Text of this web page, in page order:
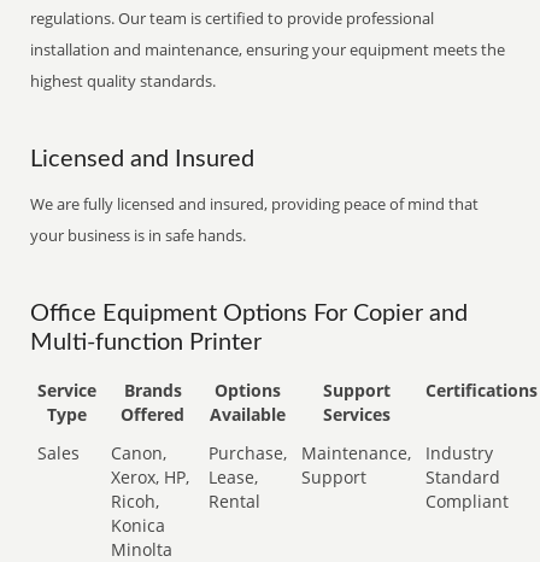
regulations. Our team is certified to provide professional
installation and maintenance, ensuring your equipment meets the
highest quality standards.
Licensed and Insured
We are fully licensed and insured, providing peace of mind that
your business is in safe hands.
Office Equipment Options For Copier and
Multi-function Printer
Service
Type
Brands
Offered
Options
Available
Support
Services
Certifications
Sales
Canon,
Xerox, HP,
Ricoh,
Konica
Minolta
Purchase,
Lease,
Rental
Maintenance,
Support
Industry
Standard
Compliant